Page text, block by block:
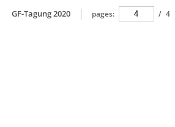
GF-Tagung 2020 pages: / 4